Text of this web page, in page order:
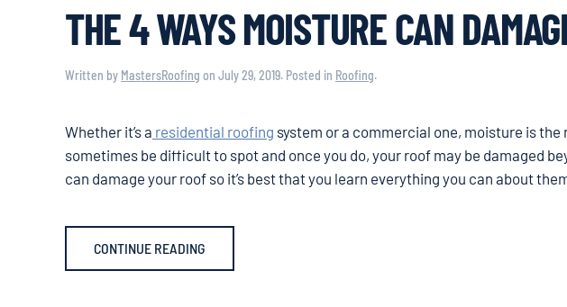
THE 4 WAYS MOISTURE CAN
Written by MastersRoofing on July 29, 2019. Posted in Roofing.
Whether it’s a residential roofing system or a commercial one, moisture is
sometimes be difficult to spot and once you do, your roof may be damaged
can damage your roof so it’s best that you learn everything you can about
CONTINUE READING